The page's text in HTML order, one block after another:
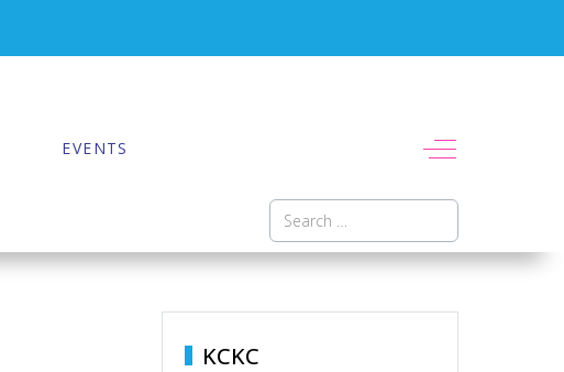
EVENTS Off-Canvas
Search
KCKC